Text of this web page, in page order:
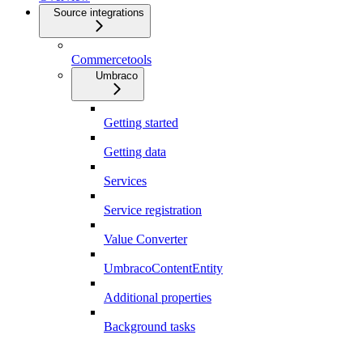
Source integrations
Commercetools
Umbraco
Getting started
Getting data
Services
Service registration
Value Converter
UmbracoContentEntity
Additional properties
Background tasks